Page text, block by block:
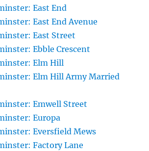
East End
East End Avenue
East Street
Ebble Crescent
Elm Hill
Elm Hill Army Married
Emwell Street
Europa
Eversfield Mews
Factory Lane